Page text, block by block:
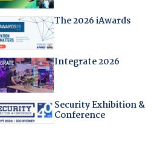
The 2026 iAwards
Integrate 2026
Security Exhibition &
Conference